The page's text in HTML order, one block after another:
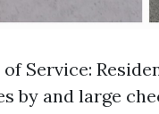
of Service:
by and large